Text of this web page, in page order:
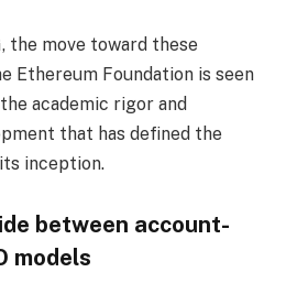
the move toward these
Ethereum Foundation is seen
academic rigor and
that has defined the
inception.
between account-
models